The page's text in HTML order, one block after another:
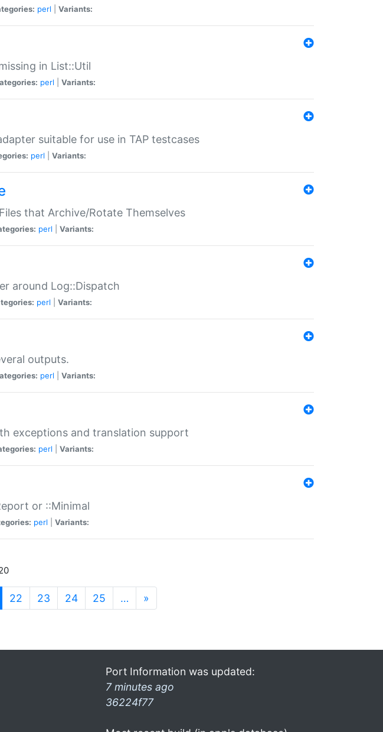
perl Variants:
in List::Util
perl Variants:
suitable for use in TAP testcases
perl Variants:
that Archive/Rotate Themselves
perl Variants:
around Log::Dispatch
perl Variants:
outputs.
perl Variants:
exceptions and translation support
perl Variants:
or ::Minimal
perl Variants:
(current)
22 23 24 25 … »
Port Information was updated:
7 minutes ago
36224f77